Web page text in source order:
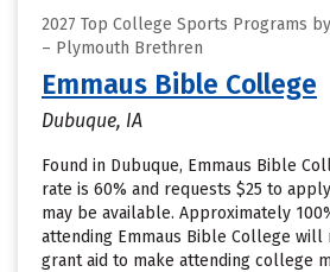
2027 Top College Sports Programs
– Plymouth Brethren
Emmaus Bible College
Dubuque, IA
Found in Dubuque, Emmaus Bible
rate is 60% and requests $25 to
may be available. Approximately
attending Emmaus Bible College
grant aid to make attending college